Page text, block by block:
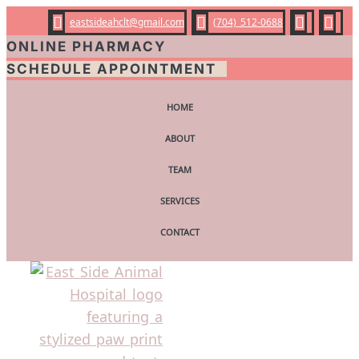
 eastsideahclt@gmail.com  (704) 512-0688  
ONLINE PHARMACY
SCHEDULE APPOINTMENT
HOME
ABOUT
TEAM
SERVICES
CONTACT